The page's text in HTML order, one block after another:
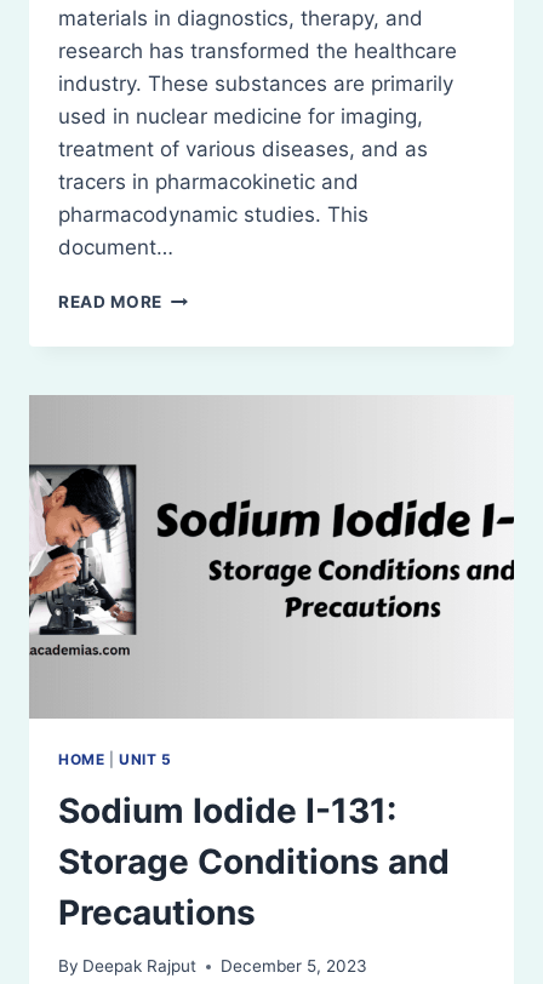
materials in diagnostics, therapy, and
research has transformed the healthcare
industry. These substances are primarily
used in nuclear medicine for imaging,
treatment of various diseases, and as
tracers in pharmacokinetic and
pharmacodynamic studies. This
document…
READ MORE PHARMACEUTICAL
OF
SUBSTANCES
HOME |UNIT 5
Sodium Iodide I-131:
Storage Conditions and
Precautions
By Deepak Rajput December 5, 2023